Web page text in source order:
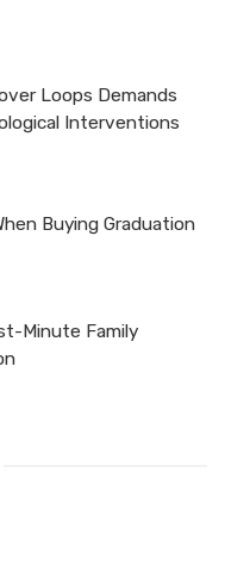
Loops Demands
Interventions
Buying Graduation
Minute Family